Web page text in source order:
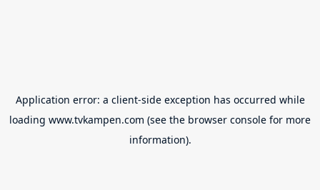
Application error: a client-side exception has occurred while
loading www.tvkampen.com (see the browser console for more
information).